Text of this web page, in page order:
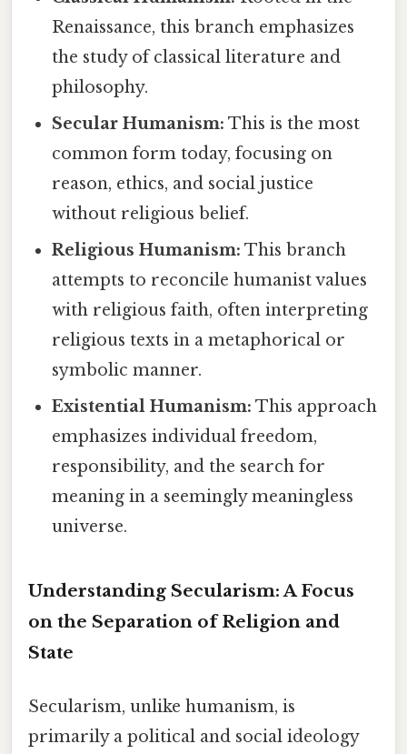
Renaissance, this branch emphasizes
the study of classical literature and
philosophy.
Secular Humanism: This is the most
common form today, focusing on
reason, ethics, and social justice
without religious belief.
Religious Humanism: This branch
attempts to reconcile humanist values
with religious faith, often interpreting
religious texts in a metaphorical or
symbolic manner.
Existential Humanism: This approach
emphasizes individual freedom,
responsibility, and the search for
meaning in a seemingly meaningless
universe.
Understanding Secularism: A Focus
on the Separation of Religion and
State
Secularism, unlike humanism, is
primarily a political and social ideology